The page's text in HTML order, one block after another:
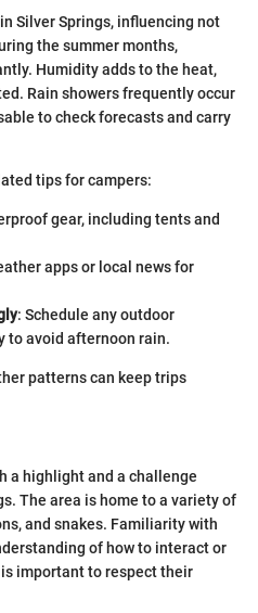
Silver Springs, influencing not
the summer months,
Humidity adds to the heat,
Rain showers frequently occur
to check forecasts and carry
tips for campers:
gear, including tents and
apps or local news for
: Schedule any outdoor
to avoid afternoon rain.
patterns can keep trips
a highlight and a challenge
The area is home to a variety of
and snakes. Familiarity with
of how to interact or
important to respect their